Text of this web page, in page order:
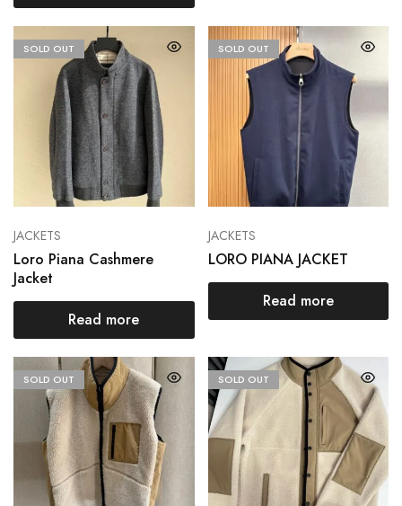
SOLD OUT
JACKETS
Loro Piana Cashmere
Jacket
Read more
SOLD OUT
JACKETS
LORO PIANA JACKET
Read more
SOLD OUT SOLD OUT